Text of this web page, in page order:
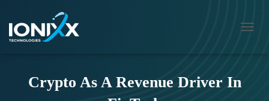
Crypto As A Revenue Driver In